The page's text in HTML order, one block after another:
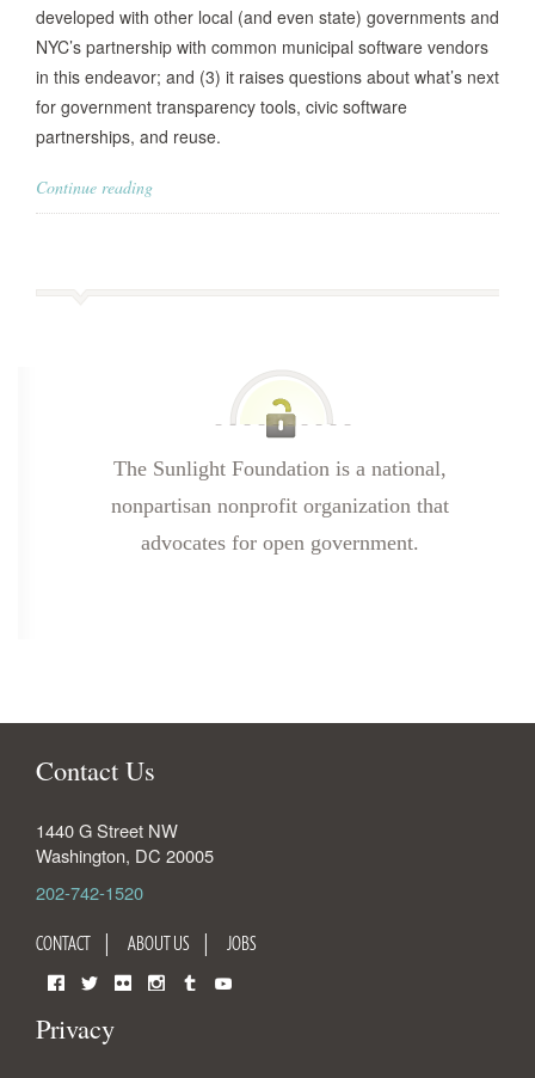
developed with other local (and even state) governments and
NYC’s partnership with common municipal software vendors
in this endeavor; and (3) it raises questions about what’s next
for government transparency tools, civic software
partnerships, and reuse.
Continue reading
The Sunlight Foundation is a national,
nonpartisan nonprofit organization that
advocates for open government.
Contact Us
1440 G Street NW
Washington, DC 20005
202-742-1520
CONTACT ABOUT US JOBS
Privacy